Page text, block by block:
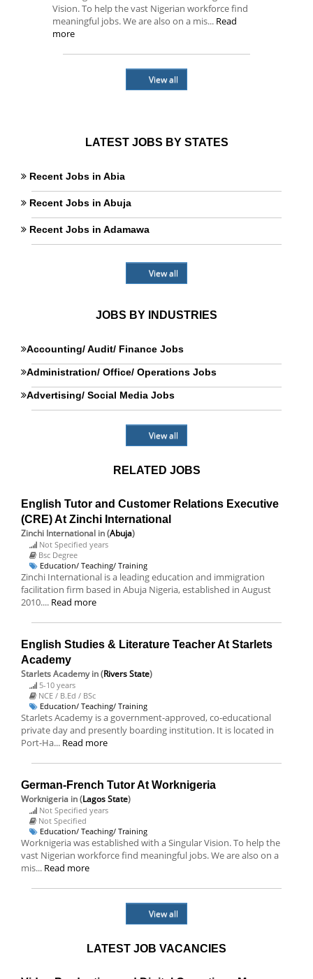
Vision. To help the vast Nigerian workforce find
meaningful jobs. We are also on a mis... Read
more
View all
LATEST JOBS BY STATES
Recent Jobs in Abia
Recent Jobs in Abuja
Recent Jobs in Adamawa
View all
JOBS BY INDUSTRIES
Accounting/ Audit/ Finance Jobs
Administration/ Office/ Operations Jobs
Advertising/ Social Media Jobs
View all
RELATED JOBS
English Tutor and Customer Relations Executive
(CRE) At Zinchi International
Zinchi International in (Abuja)
Not Specified years
Bsc Degree
Education/ Teaching/ Training
Zinchi International is a leading education and immigration
facilitation firm based in Abuja Nigeria, established in August
2010.... Read more
English Studies & Literature Teacher At Starlets
Academy
Starlets Academyin (Rivers State)
5-10 years
NCE / B.Ed / BSc
Education/ Teaching/ Training
Starlets Academy is a government-approved, co-educational
private day and presently boarding institution. It is located in
Port-Ha... Read more
German-French Tutor At Worknigeria
Worknigeria in (Lagos State)
Not Specified years
Not Specified
Education/ Teaching/ Training
Worknigeria was established with a Singular Vision. To help the
vast Nigerian workforce find meaningful jobs. We are also on a
mis... Read more
View all
LATEST JOB VACANCIES